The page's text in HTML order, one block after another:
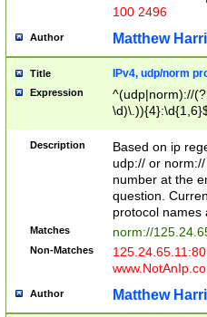
100 2496
Author Matthew
Title IPv4, udp/norm
Expression
^(udp|norm)://
Description
Based on ip
udp:// or
number at the
question.
protocol names
Matches norm://
Non-Matches
Author Matthew